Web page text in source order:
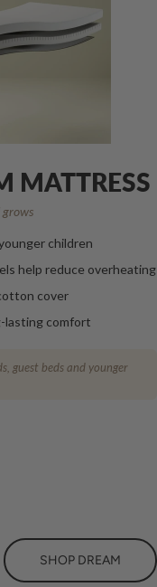
MATTRESS
children
help reduce overheating
cover
lasting comfort
guest beds and younger
SHOP DREAM